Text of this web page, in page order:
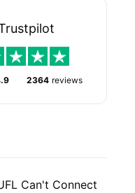
2364 reviews
Can't Connect